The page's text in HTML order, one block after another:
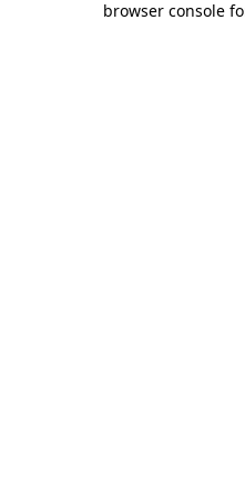
browser console